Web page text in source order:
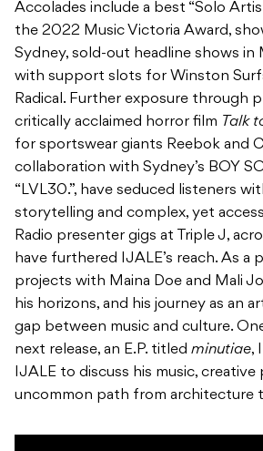
Accolades include a best “Solo
the 2022 Music Victoria Award,
Sydney, sold-out headline shows in
with support slots for Winston
Radical. Further exposure through
critically acclaimed horror film Talk
for sportswear giants Reebok and
collaboration with Sydney’s BOY
“LVL30.”, have seduced listeners
storytelling and complex, yet
Radio presenter gigs at Triple J,
have furthered IJALE’s reach. As a
projects with Maina Doe and Mali
his horizons, and his journey as an
gap between music and culture.
next release, an E.P. titled minutiae,
IJALE to discuss his music, creative
uncommon path from architecture